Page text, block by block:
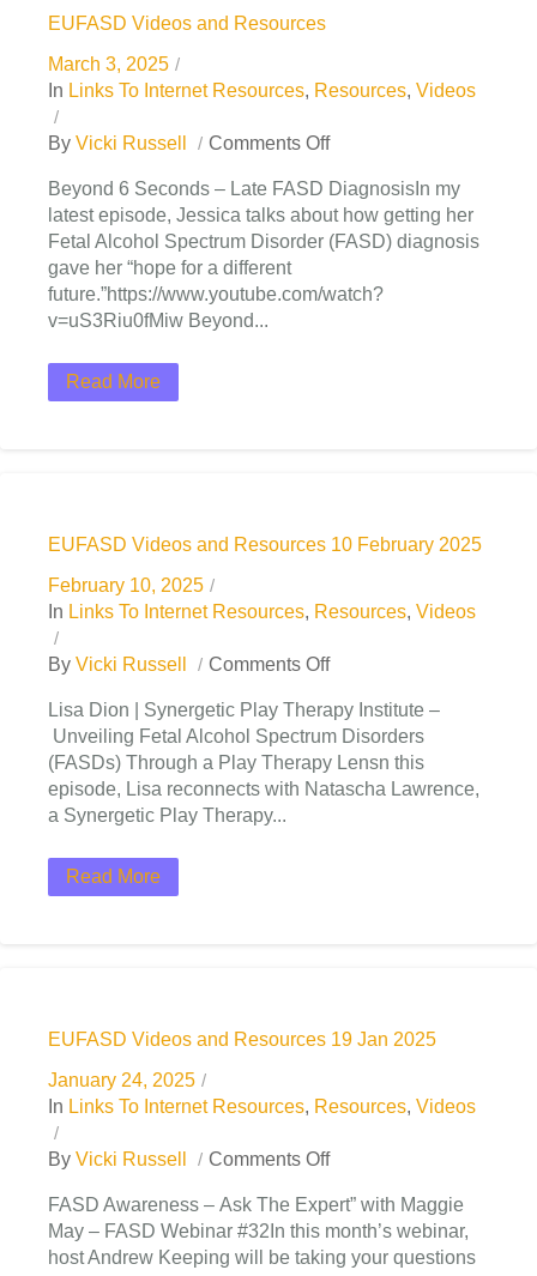
EUFASD Videos and Resources
March 3, 2025
In Links To Internet Resources, Resources, Videos
By Vicki Russell Comments Off
Beyond 6 Seconds – Late FASD DiagnosisIn my
latest episode, Jessica talks about how getting her
Fetal Alcohol Spectrum Disorder (FASD) diagnosis
gave her “hope for a different
future.”https://www.youtube.com/watch?
v=uS3Riu0fMiw Beyond...
Read More
EUFASD Videos and Resources 10 February 2025
February 10, 2025
In Links To Internet Resources, Resources, Videos
By Vicki Russell Comments Off
Lisa Dion | Synergetic Play Therapy Institute –
Unveiling Fetal Alcohol Spectrum Disorders
(FASDs) Through a Play Therapy Lensn this
episode, Lisa reconnects with Natascha Lawrence,
a Synergetic Play Therapy...
Read More
EUFASD Videos and Resources 19 Jan 2025
January 24, 2025
In Links To Internet Resources, Resources, Videos
By Vicki Russell Comments Off
FASD Awareness – Ask The Expert” with Maggie
May – FASD Webinar #32In this month’s webinar,
host Andrew Keeping will be taking your questions